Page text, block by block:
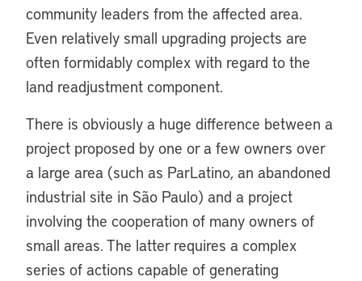
community leaders from the affected area.
Even relatively small upgrading projects are
often formidably complex with regard to the
land readjustment component.
There is obviously a huge difference between a
project proposed by one or a few owners over
a large area (such as ParLatino, an abandoned
industrial site in São Paulo) and a project
involving the cooperation of many owners of
small areas. The latter requires a complex
series of actions capable of generating